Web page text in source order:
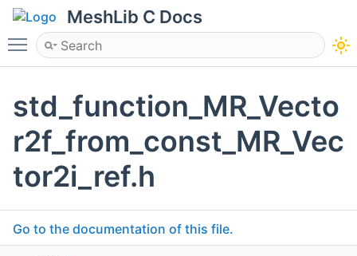
MeshLib C Docs
Toggle main menu visibility
std_function_MR_Vecto
r2f_from_const_MR_Vec
tor2i_ref.h
Go to the documentation of this file.